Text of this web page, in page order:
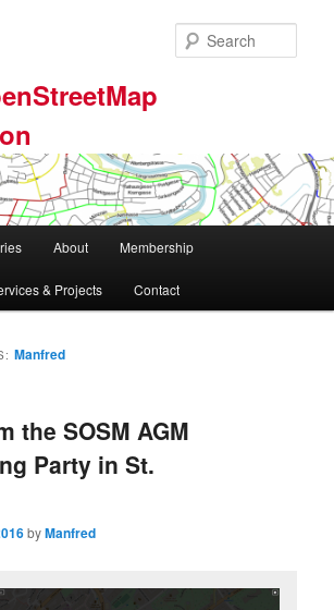
About Membership
& Projects Contact
Manfred
the SOSM AGM
Party in St.
byManfred